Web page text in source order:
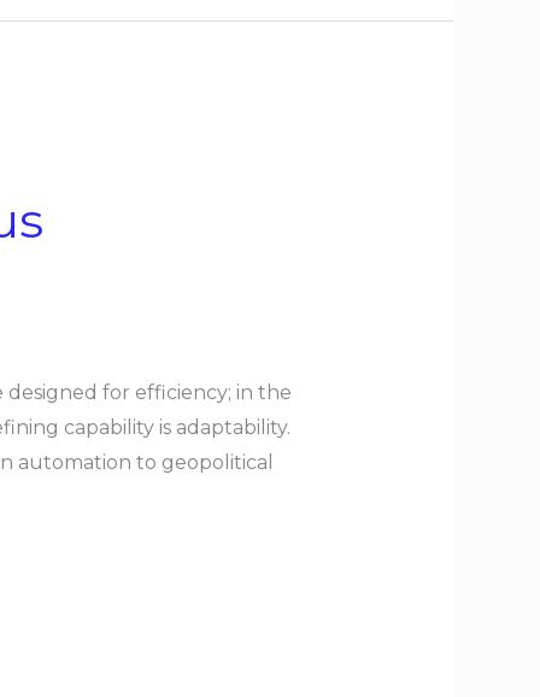
for efficiency; in the
capability is adaptability.
automation to geopolitical